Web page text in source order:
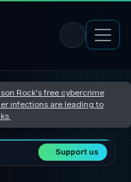
Rock's free cybercrime
infections are leading to
Support us